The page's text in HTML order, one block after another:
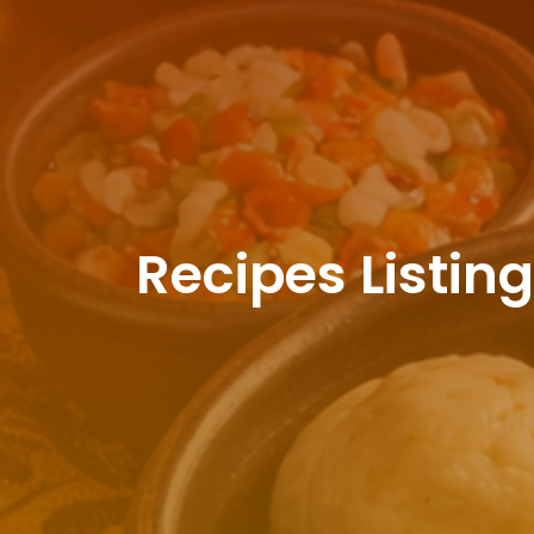
Recipes